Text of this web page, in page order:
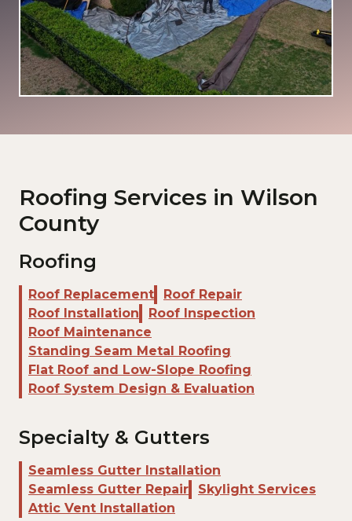
Roofing Services in Wilson
County
Roofing
Roof Replacement
Roof Repair
Roof Installation
Roof Inspection
Roof Maintenance
Standing Seam Metal Roofing
Flat Roof and Low-Slope Roofing
Roof System Design & Evaluation
Specialty & Gutters
Seamless Gutter Installation
Seamless Gutter Repair
Skylight Services
Attic Vent Installation